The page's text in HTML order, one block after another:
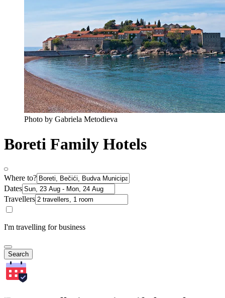
Photo by Gabriela Metodieva
Boreti Family Hotels
Where to?
Dates
Travellers
I'm travelling for business
Search